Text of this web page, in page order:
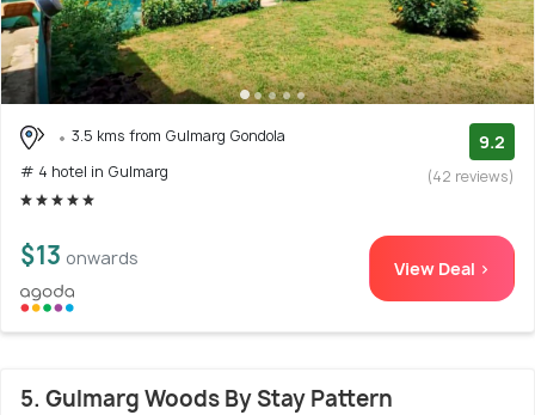
3.5 kms from Gulmarg Gondola
# 4 hotel in Gulmarg
9.2
(42 reviews)
$13 onwards View Deal >
5. Gulmarg Woods By Stay Pattern